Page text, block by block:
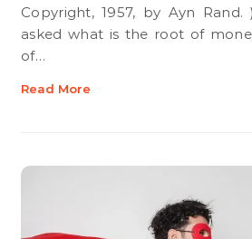
Copyright, 1957, by Ayn
asked what is the root of
of…
Read More